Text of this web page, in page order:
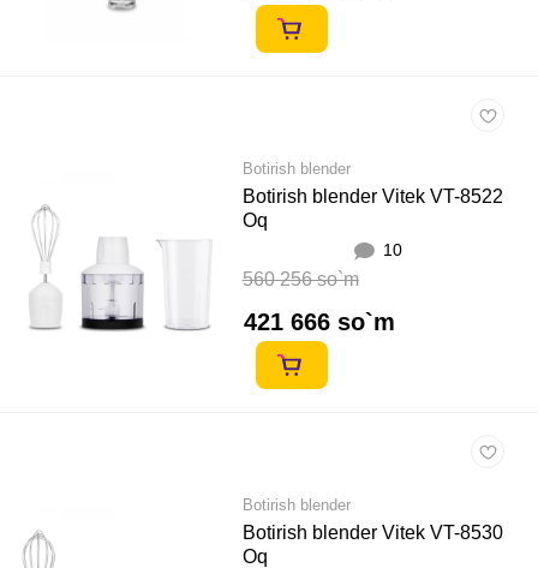
Botirish blender
Botirish blender Vitek VT-8522
Oq
10
560 256 so`m
421 666 so`m
Botirish blender
Botirish blender Vitek VT-8530
Oq